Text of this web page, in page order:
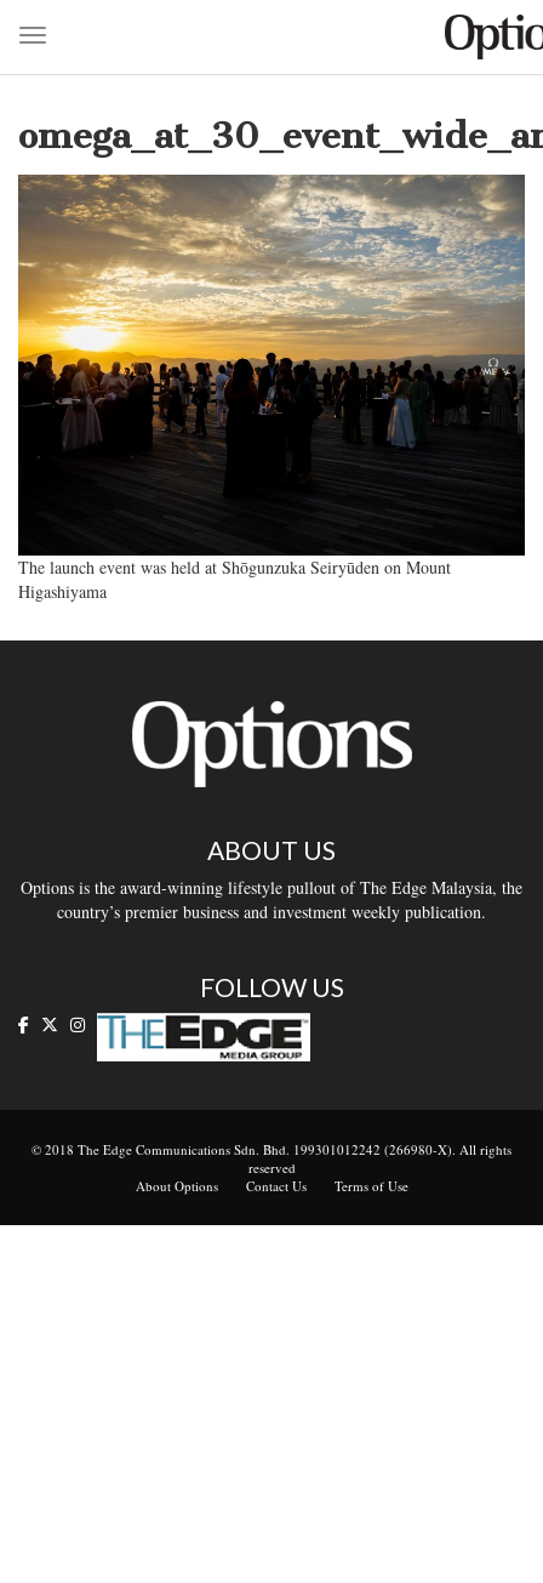
main
Toggle navigation
The launch event was held at Shōgunzuka Seiryūden on Mount
Higashiyama
ABOUT US
Options is the award-winning lifestyle pullout of The Edge Malaysia, the
country’s premier business and investment weekly publication.
FOLLOW US
© 2018 The Edge Communications Sdn. Bhd. 199301012242 (266980-X). All rights
reserved
About Options
Contact Us Terms of Use